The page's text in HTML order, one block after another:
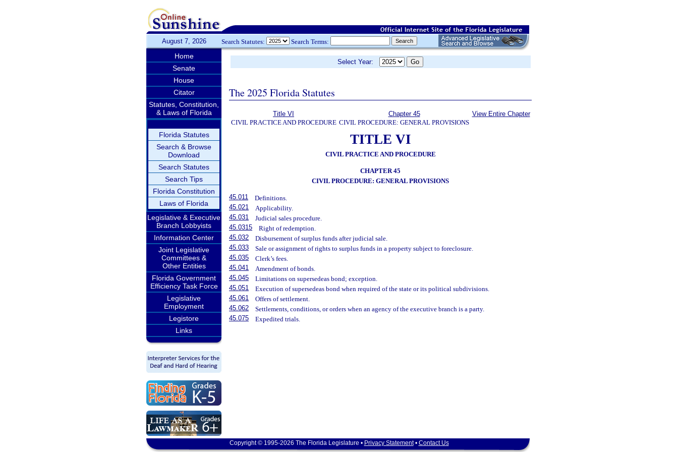
August 7, 2026 Search Statutes: Search Terms:
Home
Senate
House
Citator
Statutes, Constitution,
& Laws of Florida
Florida Statutes
Search & Browse
Download
Search Statutes
Search Tips
Florida Constitution
Laws of Florida
Legislative & Executive
Branch Lobbyists
Information Center
Joint Legislative
Committees &
Other Entities
Florida Government
Efficiency Task Force
Legislative
Employment
Legistore
Links
Select Year:
The 2025 Florida Statutes
Title VI
CIVIL PRACTICE AND PROCEDURE
Chapter 45
CIVIL PROCEDURE: GENERAL PROVISIONS
View Entire Chapter
TITLE VI
CIVIL PRACTICE AND PROCEDURE
CHAPTER 45
CIVIL PROCEDURE: GENERAL PROVISIONS
45.011
Definitions.
45.021
Applicability.
45.031
Judicial sales procedure.
45.0315
Right of redemption.
45.032
Disbursement of surplus funds after judicial sale.
45.033
Sale or assignment of rights to surplus funds in a property subject to foreclosure.
45.035
Clerk’s fees.
45.041
Amendment of bonds.
45.045
Limitations on supersedeas bond; exception.
45.051
Execution of supersedeas bond when required of the state or its political subdivisions.
45.061
Offers of settlement.
45.062
Settlements, conditions, or orders when an agency of the executive branch is a party.
45.075
Expedited trials.
Copyright © 1995-2026 The Florida Legislature • Privacy Statement• Contact Us